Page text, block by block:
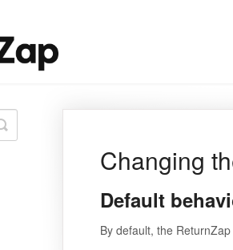
Changing
Default
By default, the
Toggle
Search